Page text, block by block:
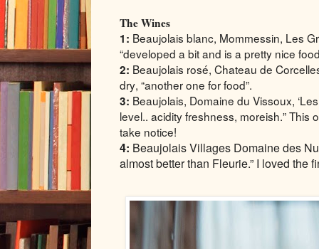
The Wines
1: Beaujolais blanc, Mommessin, Les
“developed a bit and is a pretty nice
2: Beaujolais rosé, Chateau de
dry, “another one for food”.
3: Beaujolais, Domaine du Vissoux,
level.. acidity freshness, moreish.” This
take notice!
4: Beaujolais Villages Domaine des
almost better than Fleurie.” I loved the